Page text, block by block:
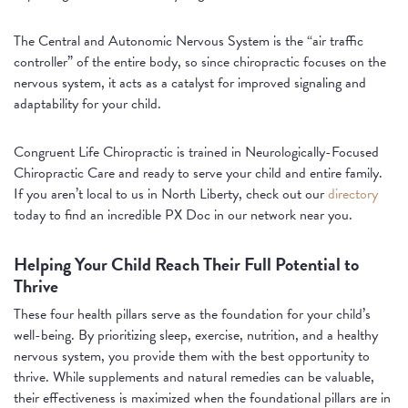
The Central and Autonomic Nervous System is the “air traffic
controller” of the entire body, so since chiropractic focuses on the
nervous system, it acts as a catalyst for improved signaling and
adaptability for your child.
Congruent Life Chiropractic is trained in Neurologically-Focused
Chiropractic Care and ready to serve your child and entire family.
If you aren’t local to us in North Liberty, check out ourdirectory
today to find an incredible PX Doc in our network near you.
Helping Your Child Reach Their Full Potential to
Thrive
These four health pillars serve as the foundation for your child’s
well-being. By prioritizing sleep, exercise, nutrition, and a healthy
nervous system, you provide them with the best opportunity to
thrive. While supplements and natural remedies can be valuable,
their effectiveness is maximized when the foundational pillars are in